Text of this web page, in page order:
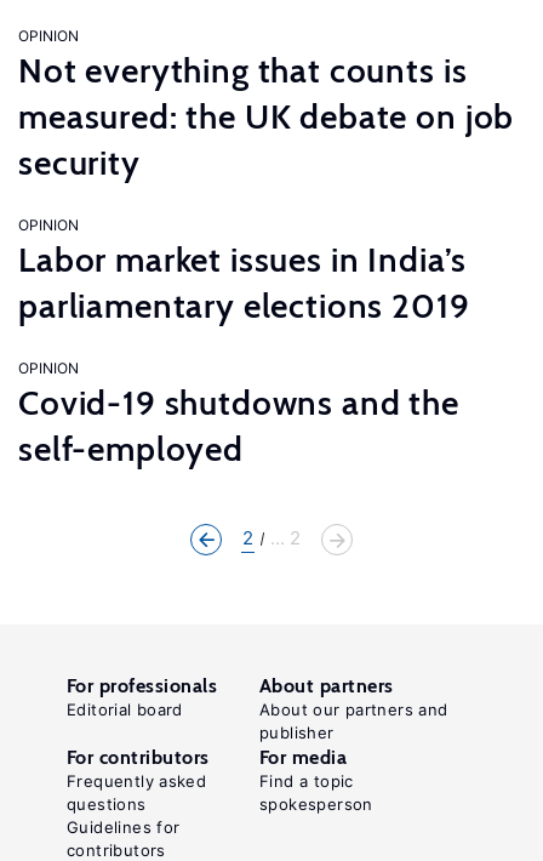
OPINION
Not everything that counts is
measured: the UK debate on job
security
OPINION
Labor market issues in India’s
parliamentary elections 2019
OPINION
Covid-19 shutdowns and the
self-employed
2 ... 2
For professionals
Editorial board
About partners
About our partners and
publisher
For contributors
Frequently asked
questions
Guidelines for
contributors
For media
Find a topic
spokesperson